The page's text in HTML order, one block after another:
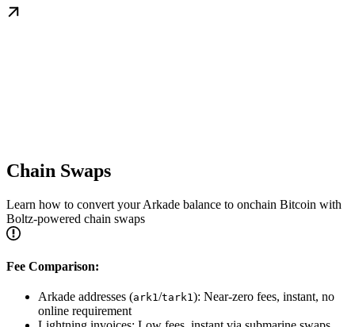
Chain Swaps
Learn how to convert your Arkade balance to onchain Bitcoin with
Boltz-powered chain swaps
Fee Comparison:
Arkade addresses (ark1/tark1): Near-zero fees, instant, no
online requirement